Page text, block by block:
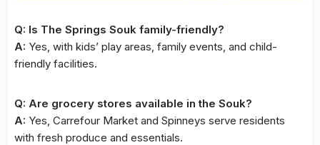
Q: Is The Springs Souk family-friendly?
A: Yes, with kids’ play areas, family events, and child-
friendly facilities.
Q: Are grocery stores available in the Souk?
A: Yes, Carrefour Market and Spinneys serve residents
with fresh produce and essentials.